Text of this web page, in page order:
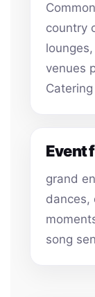
country
venues
Event
grand
dances,
song